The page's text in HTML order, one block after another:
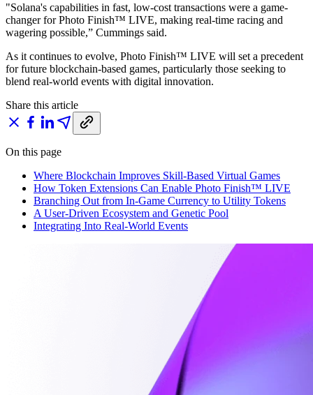
"Solana's capabilities in fast, low-cost transactions were a game-
changer for Photo Finish™ LIVE, making real-time racing and
wagering possible,” Cummings said.
As it continues to evolve, Photo Finish™ LIVE will set a precedent
for future blockchain-based games, particularly those seeking to
blend real-world events with digital innovation.
Share this article
On this page
Where Blockchain Improves Skill-Based Virtual Games
How Token Extensions Can Enable Photo Finish™ LIVE
Branching Out from In-Game Currency to Utility Tokens
A User-Driven Ecosystem and Genetic Pool
Integrating Into Real-World Events